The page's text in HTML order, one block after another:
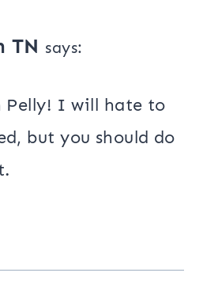
TN says:
I will hate to
but you should do